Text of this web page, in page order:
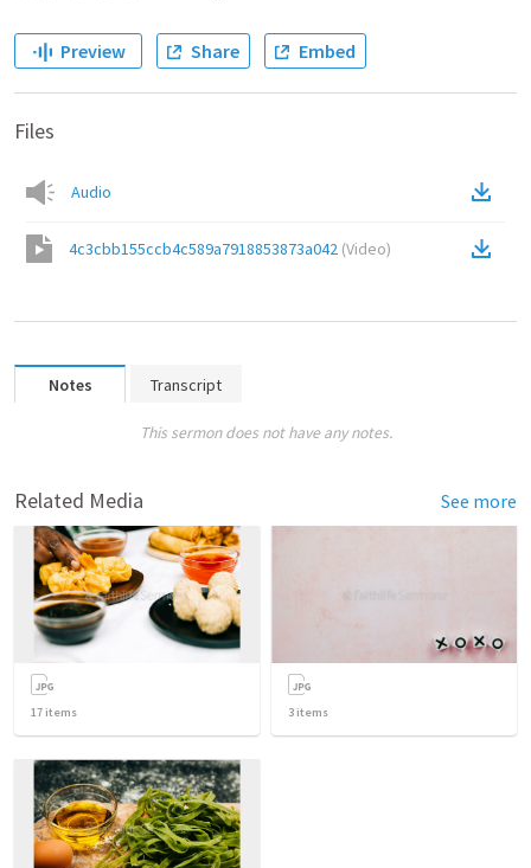
Preview Share Embed
Files
Audio
4c3cbb155ccb4c589a7918853873a042 (Video)
Notes Transcript
This sermon does not have any notes.
Related Media See more
17 items 3 items